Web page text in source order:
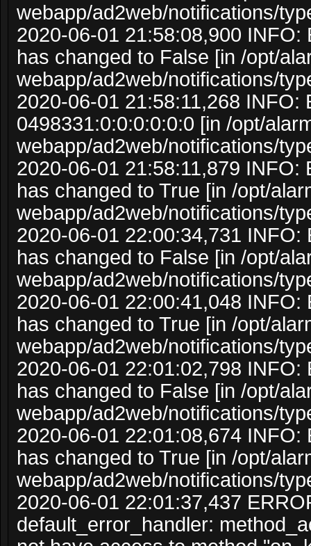
webapp/ad2web/notifications/
2020-06-01 21:58:08,900 INFO:
has changed to False [in /opt/
webapp/ad2web/notifications/
2020-06-01 21:58:11,268 INFO:
0498331:0:0:0:0:0:0 [in /opt/
webapp/ad2web/notifications/
2020-06-01 21:58:11,879 INFO:
has changed to True [in /opt/
webapp/ad2web/notifications/
2020-06-01 22:00:34,731 INFO:
has changed to False [in /opt/
webapp/ad2web/notifications/
2020-06-01 22:00:41,048 INFO:
has changed to True [in /opt/
webapp/ad2web/notifications/
2020-06-01 22:01:02,798 INFO:
has changed to False [in /opt/
webapp/ad2web/notifications/
2020-06-01 22:01:08,674 INFO:
has changed to True [in /opt/
webapp/ad2web/notifications/
2020-06-01 22:01:37,437
default_error_handler: